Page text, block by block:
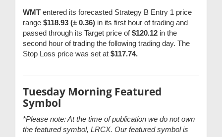
WMT entered its forecasted Strategy B Entry 1 price
range $118.93 (± 0.36) in its first hour of trading and
passed through its Target price of$120.12 in the
second hour of trading the following trading day. The
Stop Loss price was set at $117.74.
Tuesday Morning Featured
Symbol
*Please note: At the time of publication we do not own
the featured symbol, LRCX. Our featured symbol is